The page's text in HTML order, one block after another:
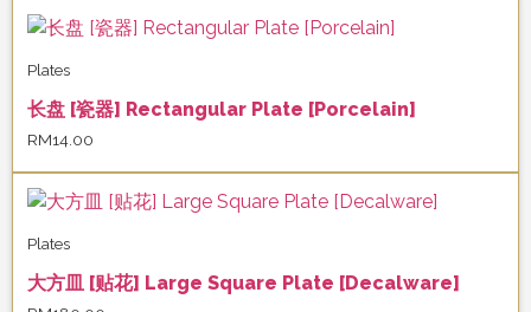
Plates
长盘 [瓷器] Rectangular Plate [Porcelain]
RM14.00
Plates
大方皿 [贴花] Large Square Plate [Decalware]